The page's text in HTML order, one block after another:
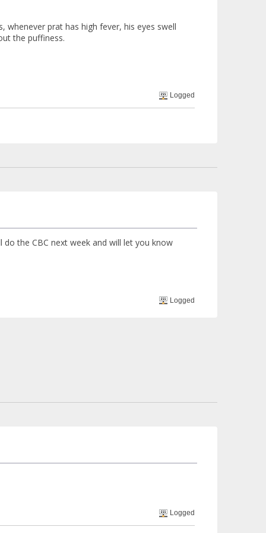
whenever prat has high fever, his eyes swell
the puffiness.
Logged
the CBC next week and will let you know
Logged
Logged